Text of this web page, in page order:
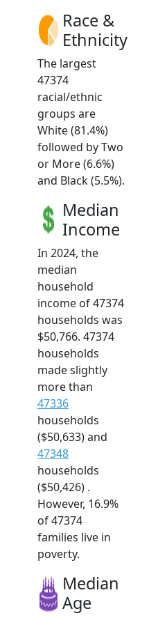
Race &
Ethnicity
The largest
47374
racial/ethnic
groups are
White (81.4%)
followed by Two
or More (6.6%)
and Black (5.5%).
Median
Income
In 2024, the
median
household
income of 47374
households was
$50,766. 47374
households
made slightly
more than
47336
households
($50,633) and
47348
households
($50,426) .
However, 16.9%
of 47374
families live in
poverty.
Median
Age